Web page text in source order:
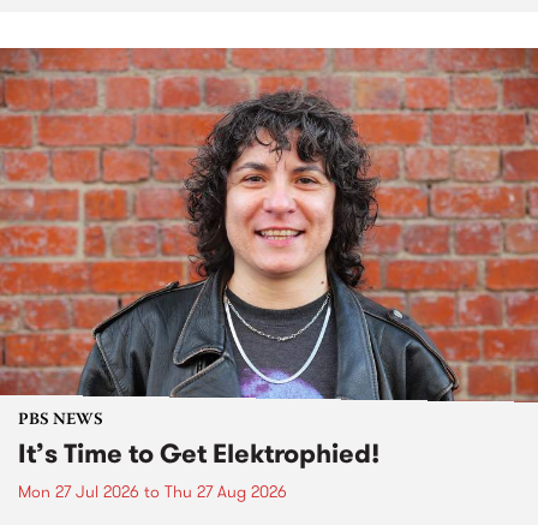
PBS NEWS
It’s Time to Get Elektrophied!
Mon 27 Jul 2026 to Thu 27 Aug 2026